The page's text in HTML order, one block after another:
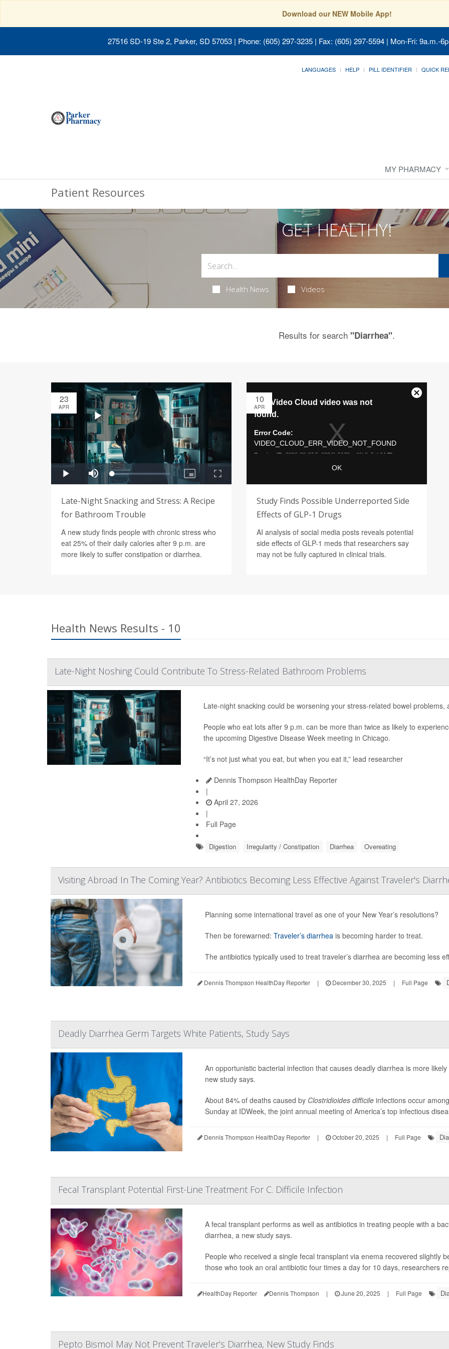
Download our NEW Mobile App!
27516 SD-19 Ste 2, Parker, SD 57053 | Phone: (605) 297-3235 | Fax: (605) 297-5594 | Mon-Fri: 9a.m.-
LANGUAGES HELP PILL IDENTIFIER QUICK
MY PHARMACY
Patient Resources
GET HEALTHY!
Health News Videos
Results for search "Diarrhea".
23
APR
Late-Night Snacking and Stress: A Recipe
for Bathroom Trouble
A new study finds people with chronic stress who
eat 25% of their daily calories after 9 p.m. are
more likely to suffer constipation or diarrhea.
10
APR
Study Finds Possible Underreported Side
Effects of GLP-1 Drugs
AI analysis of social media posts reveals potential
side effects of GLP-1 meds that researchers say
may not be fully captured in clinical trials.
Health News Results - 10
Late-Night Noshing Could Contribute To Stress-Related Bathroom Problems
Late-night snacking could be worsening your stress-related bowel problems,
People who eat lots after 9 p.m. can be more than twice as likely to
the upcoming Digestive Disease Week meeting in Chicago.
“It’s not just what you eat, but when you eat it,” lead researcher
Dennis Thompson HealthDay Reporter
|
April 27, 2026
|
Full Page
Digestion Irregularity / Constipation Diarrhea Overeating
Visiting Abroad In The Coming Year? Antibiotics Becoming Less Effective Against Traveler's
Planning some international travel as one of your New Year’s resolutions?
Then be forewarned: Traveler’s diarrhea is becoming harder to treat.
The antibiotics typically used to treat traveler’s diarrhea are becoming less
Dennis Thompson HealthDay Reporter | December 30, 2025 | Full Page
Deadly Diarrhea Germ Targets White Patients, Study Says
An opportunistic bacterial infection that causes deadly diarrhea is more
new study says.
About 84% of deaths caused by Clostridioides difficile infections occur
Sunday at IDWeek, the joint annual meeting of America’s top infectious
Dennis Thompson HealthDay Reporter | October 20, 2025 | Full Page
Fecal Transplant Potential First-Line Treatment For C. Difficile Infection
A fecal transplant performs as well as antibiotics in treating people with a
diarrhea, a new study says.
People who received a single fecal transplant via enema recovered slightly
those who took an oral antibiotic four times a day for 10 days, researchers
HealthDay Reporter Dennis Thompson | June 20, 2025 | Full Page
Pepto Bismol May Not Prevent Traveler’s Diarrhea, New Study Finds